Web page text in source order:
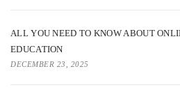
ALL YOU NEED TO KNOW ABOUT
EDUCATION
DECEMBER 23, 2025